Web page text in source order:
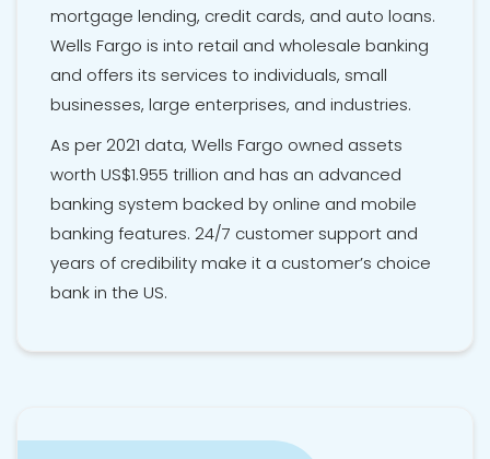
mortgage lending, credit cards, and auto loans.
Wells Fargo is into retail and wholesale banking
and offers its services to individuals, small
businesses, large enterprises, and industries.
As per 2021 data, Wells Fargo owned assets
worth US$1.955 trillion and has an advanced
banking system backed by online and mobile
banking features. 24/7 customer support and
years of credibility make it a customer’s choice
bank in the US.